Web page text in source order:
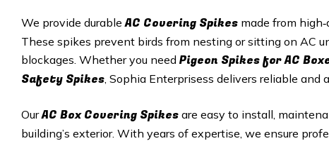
We provide durableAC Covering Spikes made from
These spikes prevent birds from nesting or sitting on AC
blockages. Whether you need Pigeon Spikes for AC
Safety Spikes , Sophia Enterprisess delivers reliable and
OurAC Box Covering Spikes are easy to install,
building’s exterior. With years of expertise, we ensure